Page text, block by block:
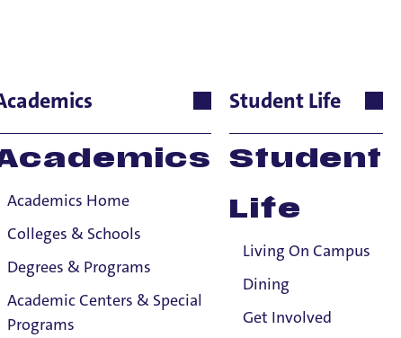
Academics Home
Colleges & Schools
Degrees & Programs
Academic Centers & Special
Programs
Student Life
Student
Life
Living On Campus
Dining
Get Involved
Staff
not disclose confidentially-shared Title IX information to the Title IX
required to report Title IX information to the Title IX Office.See our
matches